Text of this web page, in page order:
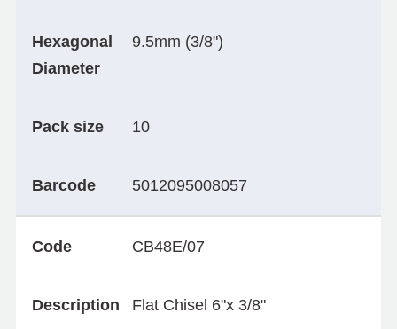
Hexagonal
Diameter
9.5mm (3/8")
Pack size 10
Barcode 5012095008057
Code CB48E/07
Description Flat Chisel 6"x 3/8"